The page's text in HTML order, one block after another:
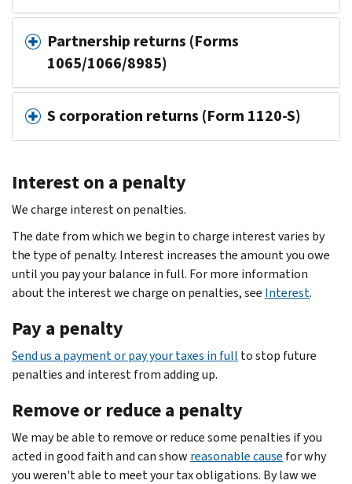
Partnership returns (Forms
1065/1066/8985)
S corporation returns (Form 1120-S)
Interest on a penalty
We charge interest on penalties.
The date from which we begin to charge interest varies by
the type of penalty. Interest increases the amount you owe
until you pay your balance in full. For more information
about the interest we charge on penalties, see Interest.
Pay a penalty
Send us a payment or pay your taxes in full to stop future
penalties and interest from adding up.
Remove or reduce a penalty
We may be able to remove or reduce some penalties if you
acted in good faith and can show reasonable cause for why
you weren't able to meet your tax obligations. By law we